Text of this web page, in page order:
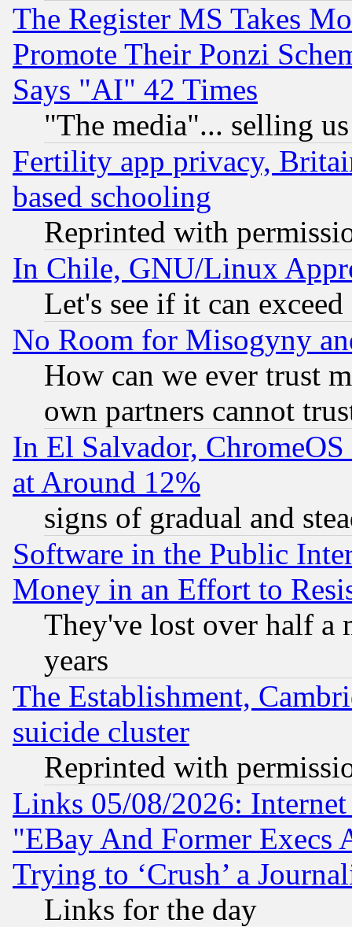
The Register MS Takes
Promote Their Ponzi
Says "AI" 42 Times
"The media"... selling
Fertility app privacy,
based schooling
Reprinted with
In Chile, GNU/Linux
Let's see if it can
No Room for Misogyny
How can we ever trust
own partners cannot
In El Salvador,
at Around 12%
signs of gradual and
Software in the Public
Money in an Effort to
They've lost over half a
years
The Establishment,
suicide cluster
Reprinted with
Links 05/08/2026:
"EBay And Former Execs
Trying to ‘Crush’ a
Links for the day